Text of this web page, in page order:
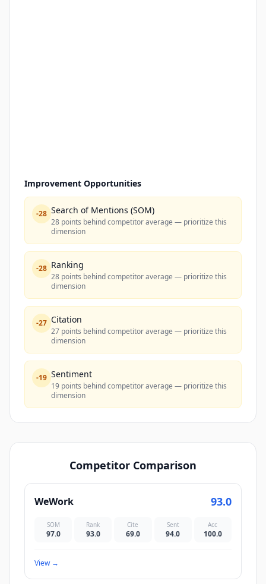
Improvement Opportunities
-28 Search of Mentions (SOM)
28 points behind competitor average — prioritize this
dimension
-28 Ranking
28 points behind competitor average — prioritize this
dimension
-27 Citation
27 points behind competitor average — prioritize this
dimension
-19 Sentiment
19 points behind competitor average — prioritize this
dimension
Competitor Comparison
WeWork 93.0
SOM
97.0
Rank
93.0
Cite
69.0
Sent
94.0
Acc
100.0
View→